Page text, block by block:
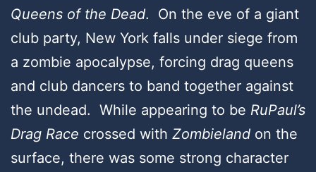
Queens of the Dead. On the eve of a giant
club party, New York falls under siege from
a zombie apocalypse, forcing drag queens
and club dancers to band together against
the undead. While appearing to be RuPaul’s
Drag Race crossed with Zombieland on the
surface, there was some strong character